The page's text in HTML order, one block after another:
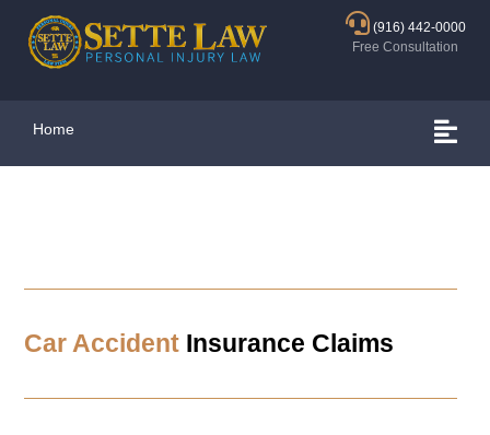
(916) 442-0000
Free Consultation
Home
Car Accident Insurance Claims